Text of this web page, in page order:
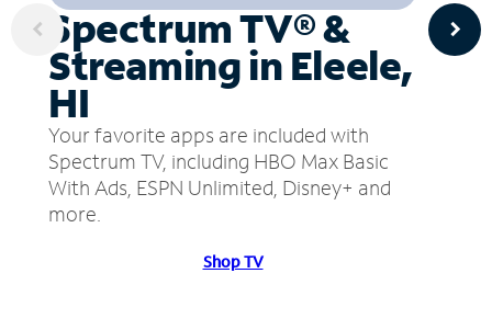
Spectrum TV® &
Streaming in Eleele,
HI
Your favorite apps are included with
Spectrum TV, including HBO Max Basic
With Ads, ESPN Unlimited, Disney+ and
more.
Shop TV